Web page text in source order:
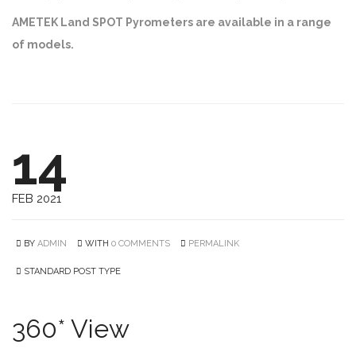
AMETEK Land SPOT Pyrometers are available in a range
of models.
14
FEB 2021
BY ADMIN WITH 0 COMMENTS PERMALINK
STANDARD POST TYPE
360* View